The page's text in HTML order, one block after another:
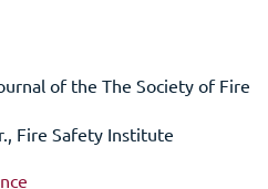
of the The Society of Fire
Fire Safety Institute